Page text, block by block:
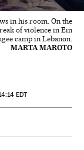
in his room. On the
of violence in Ein
camp in Lebanon.
MARTA MAROTO
EDT